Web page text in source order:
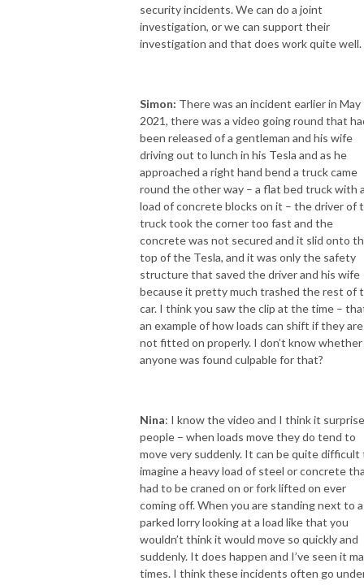
security incidents. We can do a joint
investigation, or we can support their
investigation and that does work quite well.
Simon: There was an incident earlier in May
2021, there was a video going round that
been released of a gentleman and his wife
driving out to lunch in his Tesla and as he
approached a right hand bend a truck came
round the other way – a flat bed truck with
load of concrete blocks on it – the driver of
truck took the corner too fast and the
concrete was not secured and it slid onto
top of the Tesla, and it was only the safety
structure that saved the driver and his wife
because it pretty much trashed the rest of
car. I think you saw the clip at the time –
an example of how loads can shift if they are
not fitted on properly. I don’t know whether
anyone was found culpable for that?
Nina: I know the video and I think it
people – when loads move they do tend to
move very suddenly. It can be quite difficult
imagine a heavy load of steel or concrete
had to be craned on or fork lifted on ever
coming off. When you are standing next to a
parked lorry looking at a load like that you
wouldn’t think it would move so quickly and
suddenly. It does happen and I’ve seen it
times. I think these incidents often go